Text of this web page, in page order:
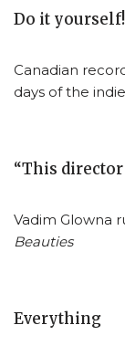
Do it yourself!
Canadian
days of the
“This director
Vadim Glowna
Beauties
Everything